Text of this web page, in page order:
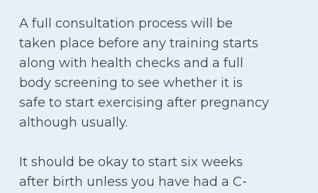
A full consultation process will be
taken place before any training starts
along with health checks and a full
body screening to see whether it is
safe to start exercising after pregnancy
although usually.
It should be okay to start six weeks
after birth unless you have had a C-